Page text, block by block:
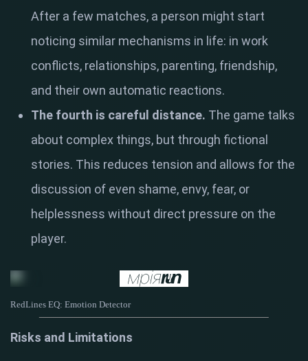
After a few matches, a person might start
noticing similar mechanisms in life: in work
conflicts, relationships, parenting, friendship,
and their own automatic reactions.
The fourth is careful distance. The game talks
about complex things, but through fictional
stories. This reduces tension and allows for the
discussion of even shame, envy, fear, or
helplessness without direct pressure on the
player.
RedLines EQ: Emotion Detector
Risks and Limitations